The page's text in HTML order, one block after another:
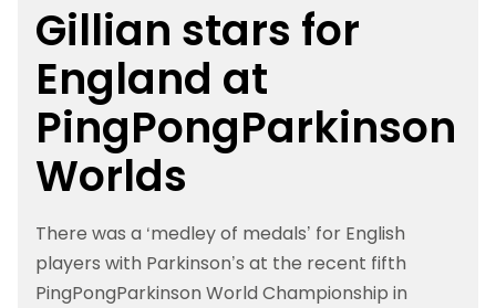
Popular Searches
rankings safeguarding
rules
Gillian stars for
England at
PingPongParkinson
Worlds
There was a ‘medley of medals’ for English
players with Parkinson’s at the recent fifth
PingPongParkinson World Championship in